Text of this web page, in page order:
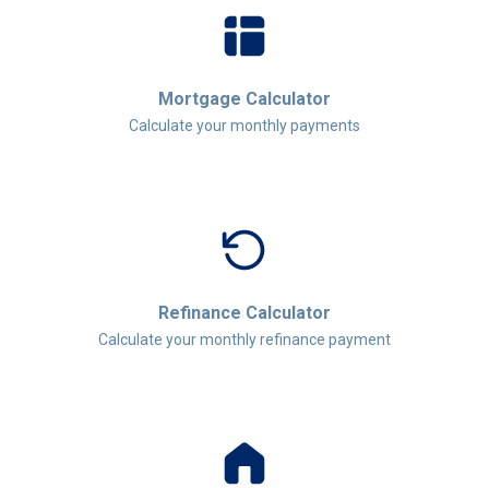
Mortgage Calculator
Calculate your monthly payments
Refinance Calculator
Calculate your monthly refinance payment